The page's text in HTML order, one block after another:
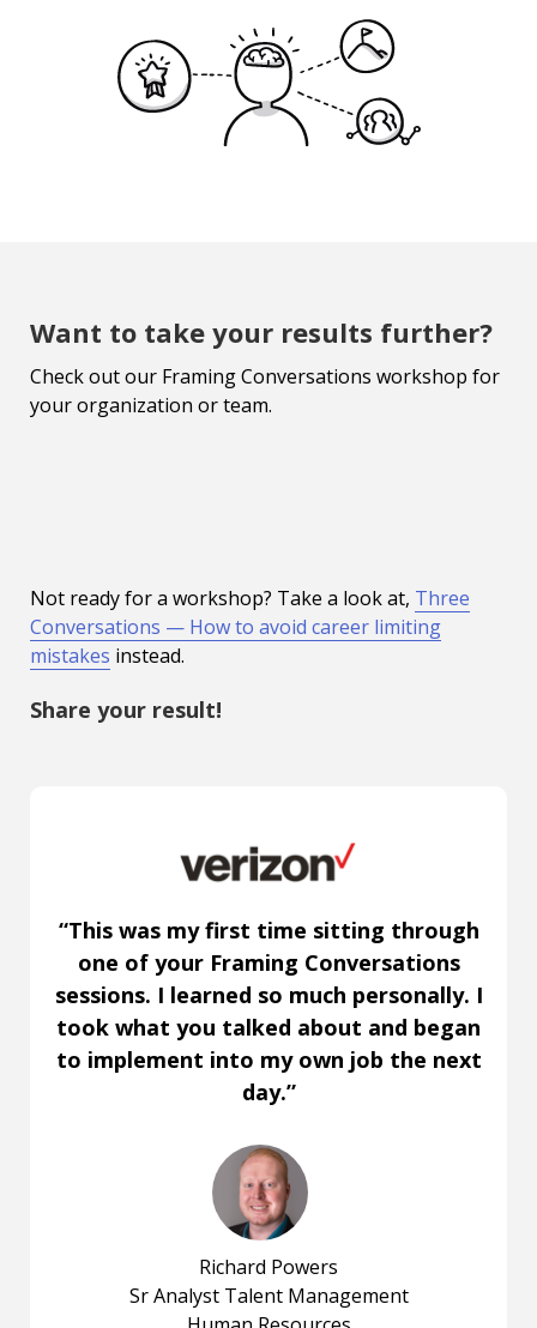
Want to take your results further?
Check out our Framing Conversations workshop for
your organization or team.
Not ready for a workshop? Take a look at, Three
Conversations — How to avoid career limiting
mistakes instead.
Share your result!
“This was my first time sitting through
one of your Framing Conversations
sessions. I learned so much personally. I
took what you talked about and began
to implement into my own job the next
day.”
Richard Powers
Sr Analyst Talent Management